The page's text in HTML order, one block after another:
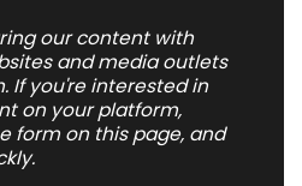
our content with
and media outlets
If you're interested in
on your platform,
form on this page, and